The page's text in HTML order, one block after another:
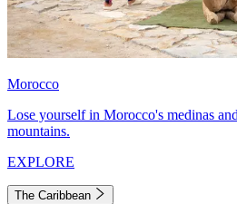
Morocco
Lose yourself in Morocco's medinas
mountains.
EXPLORE
The Caribbean